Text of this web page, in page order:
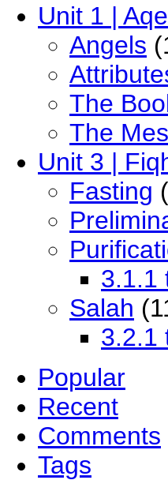
Unit 1 |
Angels
The
The
Unit 3 |
Fasting
3.1.1
Salah
3.2.1
Popular
Recent
Comments
Tags